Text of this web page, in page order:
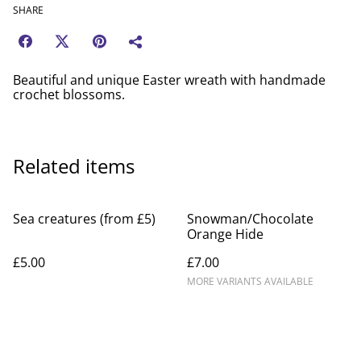
SHARE
Beautiful and unique Easter wreath with handmade
crochet blossoms.
Related items
Sea creatures (from £5)
£5.00
Snowman/Chocolate
Orange Hide
£7.00
MORE VARIANTS AVAILABLE